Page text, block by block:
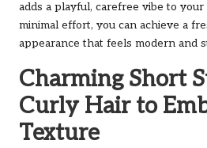
adds a playful, carefree vibe to
minimal effort, you can achieve a
appearance that feels modern and
Charming Short
Curly Hair to
Texture